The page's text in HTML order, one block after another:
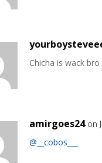
Chicha is wack bro
amirgoes24 on
@__cobos___